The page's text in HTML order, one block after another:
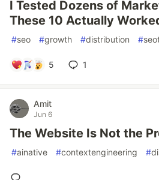
I Tested Dozens of
These 10 Actually
#seo #growth #distribution #
5 1
Amit
Jun 6
The Website Is Not the
#ainative #contextengineering #